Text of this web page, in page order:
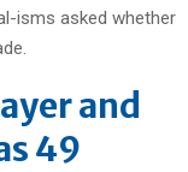
isms asked whether
and
49